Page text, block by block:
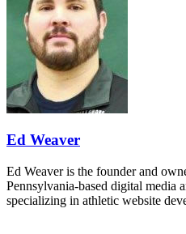
Ed Weaver
Ed Weaver is the founder and
Pennsylvania-based digital media
specializing in athletic website